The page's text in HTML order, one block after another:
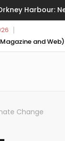
Harbour:
and Web)
Change